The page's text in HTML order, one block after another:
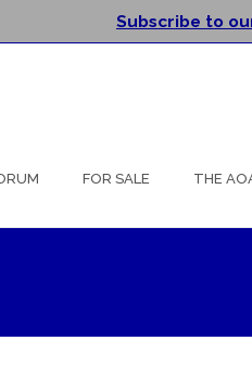
Subscribe to
FOR SALE THE